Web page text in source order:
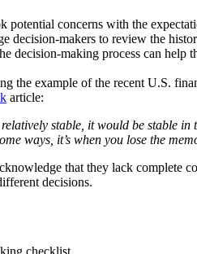
concerns with the
decision-makers to review the
decision-making process can
the example of the recent U.S.
article:
stable, it would be stable
ways, it’s when you lose the
that they lack complete
decisions.
checklist.